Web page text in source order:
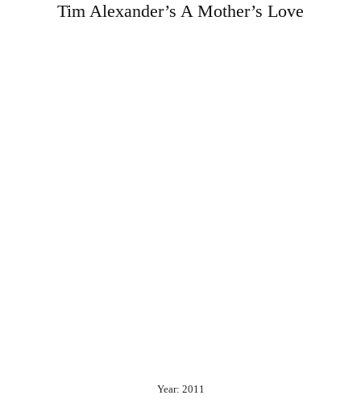
Tim Alexander’s A Mother’s Love
Year: 2011